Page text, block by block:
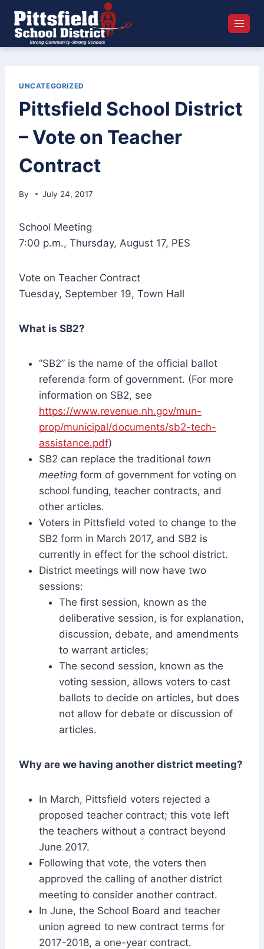
content
UNCATEGORIZED
Pittsfield School District
– Vote on Teacher
Contract
By July 24, 2017
School Meeting
7:00 p.m., Thursday, August 17, PES
Vote on Teacher Contract
Tuesday, September 19, Town Hall
What is SB2?
“SB2” is the name of the official ballot
referenda form of government. (For more
information on SB2, see
https://www.revenue.nh.gov/mun-
prop/municipal/documents/sb2-tech-
assistance.pdf)
SB2 can replace the traditional town
meeting form of government for voting on
school funding, teacher contracts, and
other articles.
Voters in Pittsfield voted to change to the
SB2 form in March 2017, and SB2 is
currently in effect for the school district.
District meetings will now have two
sessions:
The first session, known as the
deliberative session, is for explanation,
discussion, debate, and amendments
to warrant articles;
The second session, known as the
voting session, allows voters to cast
ballots to decide on articles, but does
not allow for debate or discussion of
articles.
Why are we having another district meeting?
In March, Pittsfield voters rejected a
proposed teacher contract; this vote left
the teachers without a contract beyond
June 2017.
Following that vote, the voters then
approved the calling of another district
meeting to consider another contract.
In June, the School Board and teacher
union agreed to new contract terms for
2017-2018, a one-year contract.